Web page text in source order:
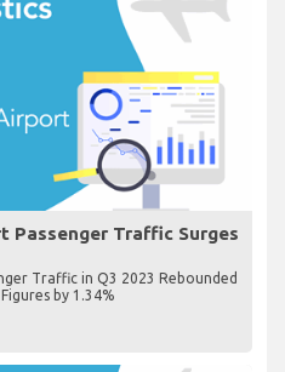
Passenger Traffic Surges
Traffic in Q3 2023 Rebounded
by 1.34%